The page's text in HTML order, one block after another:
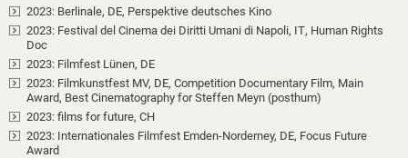
2023: Berlinale, DE, Perspektive deutsches Kino
2023: Festival del Cinema dei Diritti Umani di Napoli, IT, Human Rights
Doc
2023: Filmfest Lünen, DE
2023: Filmkunstfest MV, DE, Competition Documentary Film, Main
Award, Best Cinematography for Steffen Meyn (posthum)
2023: films for future, CH
2023: Internationales Filmfest Emden-Norderney, DE, Focus Future
Award